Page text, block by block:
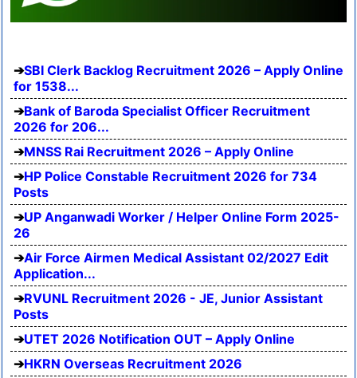
SBI Clerk Backlog Recruitment 2026 – Apply Online
for 1538...
Bank of Baroda Specialist Officer Recruitment
2026 for 206...
MNSS Rai Recruitment 2026 – Apply Online
HP Police Constable Recruitment 2026 for 734
Posts
UP Anganwadi Worker / Helper Online Form 2025-
26
Air Force Airmen Medical Assistant 02/2027 Edit
Application...
RVUNL Recruitment 2026 - JE, Junior Assistant
Posts
UTET 2026 Notification OUT – Apply Online
HKRN Overseas Recruitment 2026